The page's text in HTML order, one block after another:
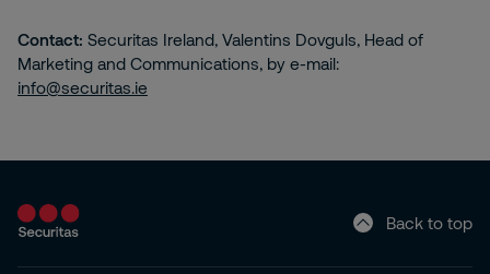
Contact: Securitas Ireland, Valentins Dovguls, Head of
Marketing and Communications, by e-mail:
info@securitas.ie
Back to top